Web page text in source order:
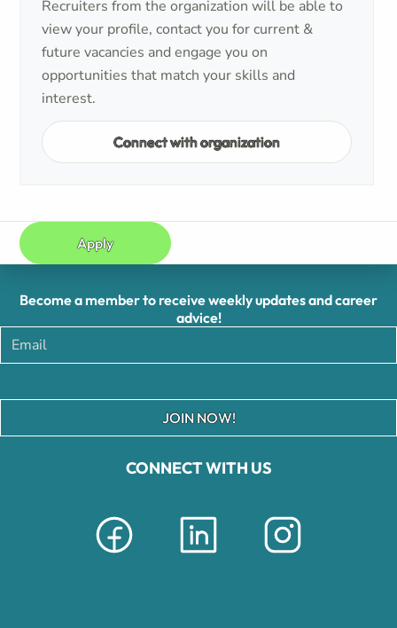
Recruiters from the organization will be able to
view your profile, contact you for current &
future vacancies and engage you on
opportunities that match your skills and
interest.
Connect with organization
Apply
CONNECT WITH US
Become a member to receive weekly updates and career
advice!
JOIN NOW!